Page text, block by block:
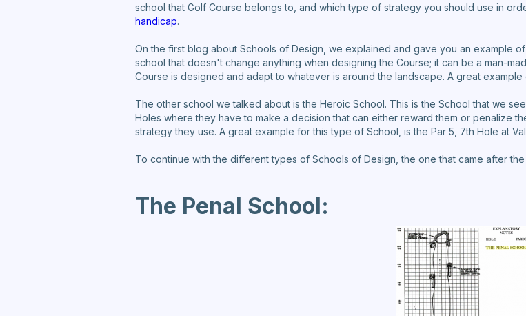
school that Golf Course belongs to, and which type of strategy you should use in
handicap.
On the first blog about Schools of Design, we explained and gave you an example
school that doesn't change anything when designing the Course; it can be a man-
Course is designed and adapt to whatever is around the landscape. A great example
The other school we talked about is the Heroic School. This is the School that we
Holes where they have to make a decision that can either reward them or penalize
strategy they use. A great example for this type of School, is the Par 5, 7th Hole at
To continue with the different types of Schools of Design, the one that came after
The Penal School: